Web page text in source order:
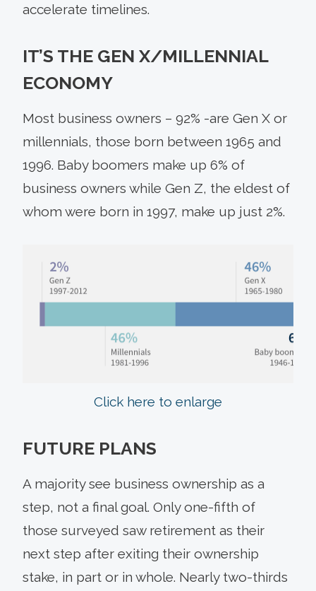
accelerate timelines.
IT’S THE GEN X/MILLENNIAL
ECONOMY
Most business owners – 92% -are Gen X or
millennials, those born between 1965 and
1996. Baby boomers make up 6% of
business owners while Gen Z, the eldest of
whom were born in 1997, make up just 2%.
Click here to enlarge
FUTURE PLANS
A majority see business ownership as a
step, not a final goal. Only one-fifth of
those surveyed saw retirement as their
next step after exiting their ownership
stake, in part or in whole. Nearly two-thirds